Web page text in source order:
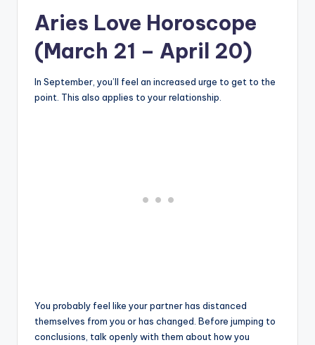
Aries Love Horoscope
(March 21 – April 20)
In September, you’ll feel an increased urge to get to the
point. This also applies to your relationship.
You probably feel like your partner has distanced
themselves from you or has changed. Before jumping to
conclusions, talk openly with them about how you